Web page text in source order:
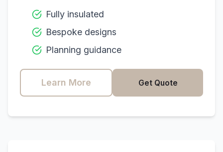
Fully insulated
Bespoke designs
Planning guidance
Learn More Get Quote